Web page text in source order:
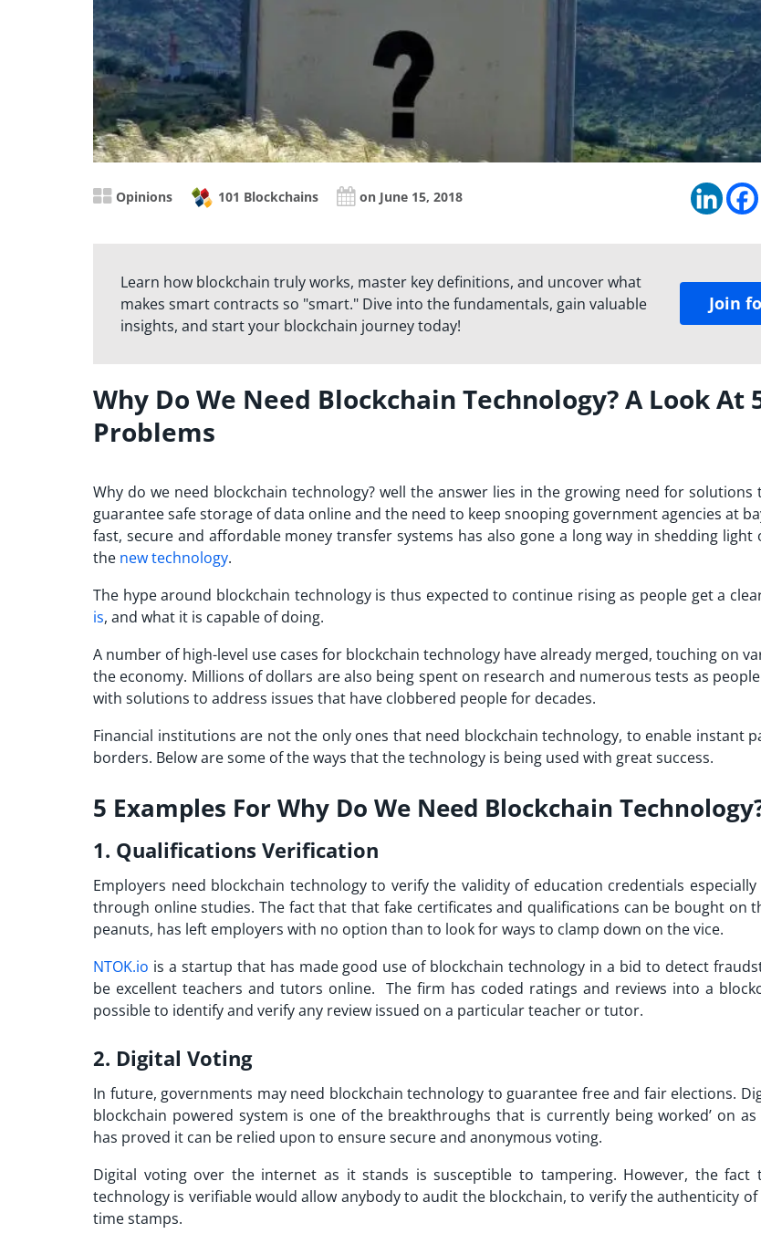
Opinions 101 Blockchains on June 15, 2018
Learn how blockchain truly works, master key definitions, and uncover what
makes smart contracts so "smart." Dive into the fundamentals, gain valuable
insights, and start your blockchain journey today!
Join
Why Do We Need Blockchain Technology? A Look At
Problems
Why do we need blockchain technology? well the answer lies in the growing need for solutions
guarantee safe storage of data online and the need to keep snooping government agencies at
fast, secure and affordable money transfer systems has also gone a long way in shedding light
the new technology.
The hype around blockchain technology is thus expected to continue rising as people get a
is, and what it is capable of doing.
A number of high-level use cases for blockchain technology have already merged, touching on
the economy. Millions of dollars are also being spent on research and numerous tests as
with solutions to address issues that have clobbered people for decades.
Financial institutions are not the only ones that need blockchain technology, to enable instant
borders. Below are some of the ways that the technology is being used with great success.
5 Examples For Why Do We Need Blockchain
1. Qualifications Verification
Employers need blockchain technology to verify the validity of education credentials
through online studies. The fact that that fake certificates and qualifications can be bought on
peanuts, has left employers with no option than to look for ways to clamp down on the vice.
NTOK.io is a startup that has made good use of blockchain technology in a bid to detect
be excellent teachers and tutors online. The firm has coded ratings and reviews into a
possible to identify and verify any review issued on a particular teacher or tutor.
2. Digital Voting
In future, governments may need blockchain technology to guarantee free and fair elections.
blockchain powered system is one of the breakthroughs that is currently being worked’ on
has proved it can be relied upon to ensure secure and anonymous voting.
Digital voting over the internet as it stands is susceptible to tampering. However, the fact
technology is verifiable would allow anybody to audit the blockchain, to verify the authenticity of
time stamps.